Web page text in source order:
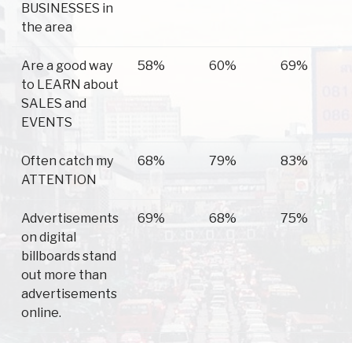
BUSINESSES in
the area
Are a good way
to LEARN about
SALES and
EVENTS
58% 60% 69%
Often catch my
ATTENTION
68% 79% 83%
Advertisements
on digital
billboards stand
out more than
advertisements
online.
69% 68% 75%